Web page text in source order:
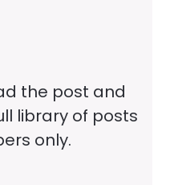
the post and
library of posts
only.